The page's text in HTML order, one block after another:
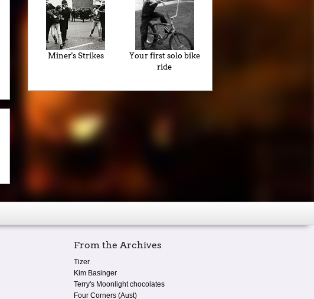
Miner's Strikes
Your first solo bike
ride
From the Archives
Tizer
Kim Basinger
Terry's Moonlight chocolates
Four Corners (Aust)